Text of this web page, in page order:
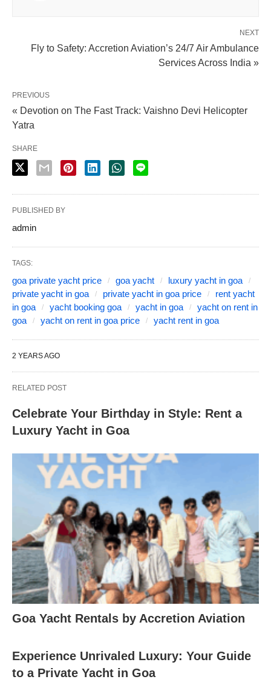
NEXT
Fly to Safety: Accretion Aviation’s 24/7 Air Ambulance
Services Across India »
PREVIOUS
« Devotion on The Fast Track: Vaishno Devi Helicopter
Yatra
SHARE
PUBLISHED BY
admin
TAGS:
goa private yacht price goa yacht
luxury yacht in goa
private yacht in goa
private yacht in goa price
rent yacht
in goa
yacht booking goa yacht in goa
yacht on rent in
goa
yacht on rent in goa price yacht rent in goa
2 YEARS AGO
RELATED POST
Celebrate Your Birthday in Style: Rent a
Luxury Yacht in Goa
Goa Yacht Rentals by Accretion Aviation
Experience Unrivaled Luxury: Your Guide
to a Private Yacht in Goa